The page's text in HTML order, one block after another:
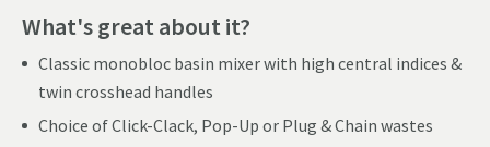
What's great about it?
Classic monobloc basin mixer with high central indices &
twin crosshead handles
Choice of Click-Clack, Pop-Up or Plug & Chain wastes